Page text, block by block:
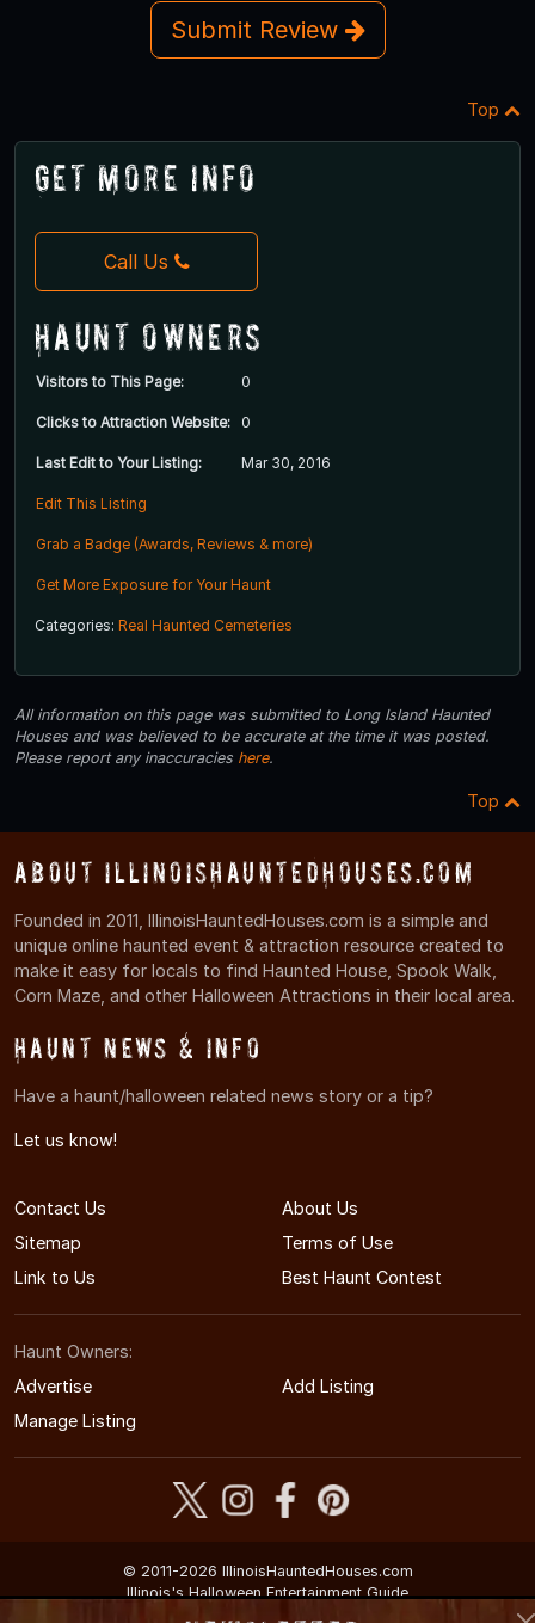
Submit Review
Top
Get More Info
Call Us
Haunt Owners
Visitors to This Page: 0
Clicks to Attraction Website: 0
Last Edit to Your Listing: Mar 30, 2016
Edit This Listing
Grab a Badge (Awards, Reviews & more)
Get More Exposure for Your Haunt
Categories: Real Haunted Cemeteries
All information on this page was submitted to Long Island Haunted
Houses and was believed to be accurate at the time it was posted.
Please report any inaccuracies here.
Top
About IllinoisHauntedHouses.com
Founded in 2011, IllinoisHauntedHouses.com is a simple and
unique online haunted event & attraction resource created to
make it easy for locals to find Haunted House, Spook Walk,
Corn Maze, and other Halloween Attractions in their local area.
Haunt News & Info
Have a haunt/halloween related news story or a tip?
Let us know!
Contact Us
About Us
Sitemap
Terms of Use
Link to Us
Best Haunt Contest
Haunt Owners:
Advertise
Add Listing
Manage Listing
© 2011-2026 IllinoisHauntedHouses.com
Illinois's Halloween Entertainment Guide